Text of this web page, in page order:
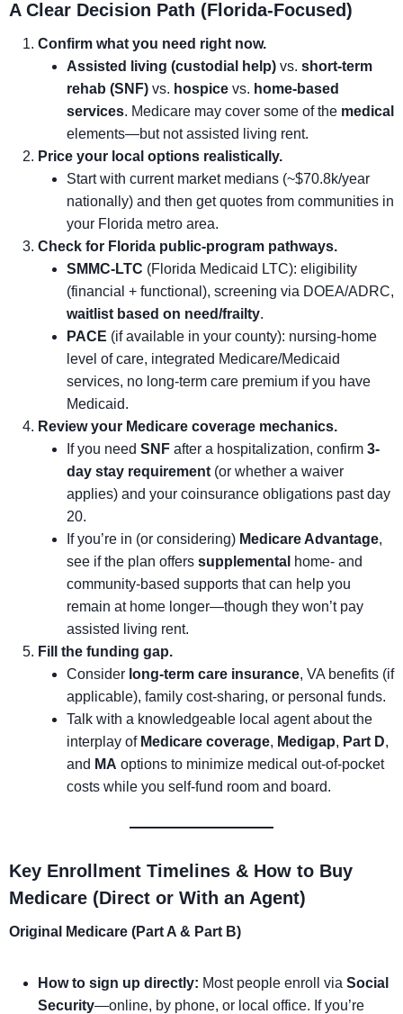
A Clear Decision Path (Florida-Focused)
Confirm what you need right now.
Assisted living (custodial help) vs. short-term
rehab (SNF) vs. hospice vs. home-based
services. Medicare may cover some of the medical
elements—but not assisted living rent.
Price your local options realistically.
Start with current market medians (~$70.8k/year
nationally) and then get quotes from communities in
your Florida metro area.
Check for Florida public-program pathways.
SMMC-LTC (Florida Medicaid LTC): eligibility
(financial + functional), screening via DOEA/ADRC,
waitlist based on need/frailty.
PACE (if available in your county): nursing-home
level of care, integrated Medicare/Medicaid
services, no long-term care premium if you have
Medicaid.
Review your Medicare coverage mechanics.
If you need SNF after a hospitalization, confirm 3-
day stay requirement (or whether a waiver
applies) and your coinsurance obligations past day
20.
If you’re in (or considering) Medicare Advantage,
see if the plan offers supplemental home- and
community-based supports that can help you
remain at home longer—though they won’t pay
assisted living rent.
Fill the funding gap.
Consider long-term care insurance, VA benefits (if
applicable), family cost-sharing, or personal funds.
Talk with a knowledgeable local agent about the
interplay of Medicare coverage, Medigap, Part D,
and MA options to minimize medical out-of-pocket
costs while you self-fund room and board.
Key Enrollment Timelines & How to Buy
Medicare (Direct or With an Agent)
Original Medicare (Part A & Part B)
How to sign up directly: Most people enroll via Social
Security—online, by phone, or local office. If you’re